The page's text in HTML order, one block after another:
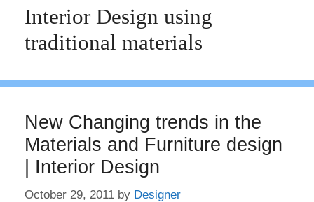
Interior Design using
traditional materials
New Changing trends in the
Materials and Furniture design
| Interior Design
October 29, 2011 by Designer